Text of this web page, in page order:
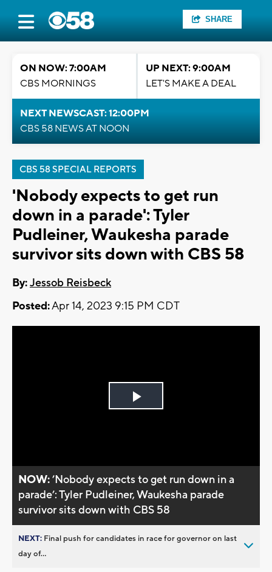
SHARE
ON NOW: 7:00AM
CBS MORNINGS
UP NEXT: 9:00AM
LET'S MAKE A DEAL
NEXT NEWSCAST: 12:00PM
CBS 58 NEWS AT NOON
CBS 58 SPECIAL REPORTS
'Nobody expects to get run
down in a parade': Tyler
Pudleiner, Waukesha parade
survivor sits down with CBS 58
By:Jessob Reisbeck
Posted:Apr 14, 2023 9:15 PM CDT
Play
NOW:’Nobody expects to get run down in a
parade’: Tyler Pudleiner, Waukesha parade
survivor sits down with CBS 58
NEXT: Final push for candidates in race for governor on last
day of...